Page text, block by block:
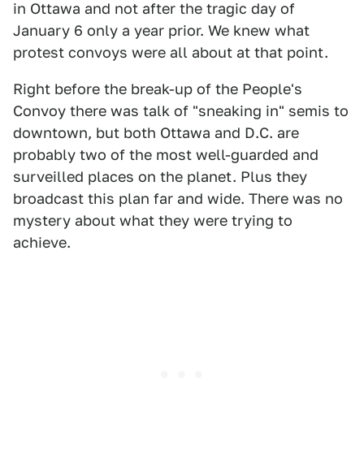
in Ottawa and not after the tragic day of
January 6 only a year prior. We knew what
protest convoys were all about at that point.
Right before the break-up of the People's
Convoy there was talk of "sneaking in" semis to
downtown, but both Ottawa and D.C. are
probably two of the most well-guarded and
surveilled places on the planet. Plus they
broadcast this plan far and wide. There was no
mystery about what they were trying to
achieve.